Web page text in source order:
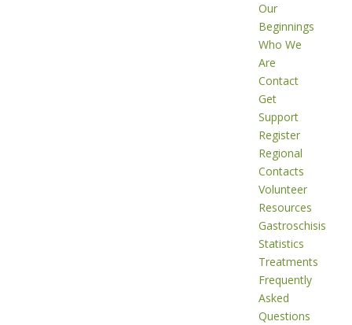
Our
Beginnings
Who We
Are
Contact
Get
Support
Register
Regional
Contacts
Volunteer
Resources
Gastroschisis
Statistics
Treatments
Frequently
Asked
Questions